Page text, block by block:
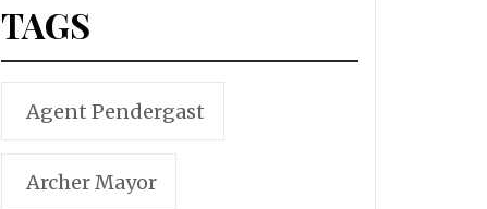
TAGS
Agent Pendergast
Archer Mayor